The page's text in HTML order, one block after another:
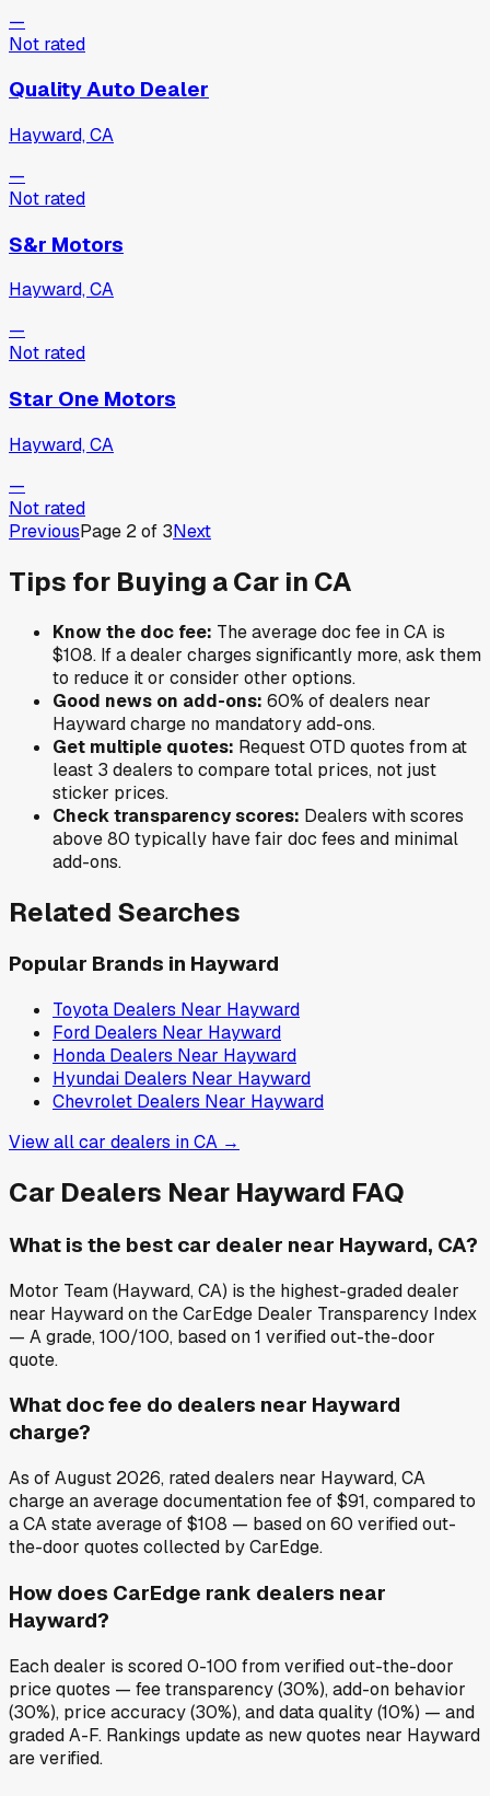
—
Not rated
Quality Auto Dealer
Hayward, CA
—
Not rated
S&r Motors
Hayward, CA
—
Not rated
Star One Motors
Hayward, CA
—
Not rated
PreviousPage 2of 3Next
Tips for Buying a Car in CA
Know the doc fee: The average doc fee inCA is
$108. If a dealer charges significantly more, ask them
to reduce it or consider other options.
Good news on add-ons: 60% ofdealers near
Haywardcharge no mandatory add-ons.
Get multiple quotes: Request OTD quotes from at
least 3 dealers to compare total prices, not just
sticker prices.
Check transparency scores: Dealers with scores
above 80 typically have fair doc fees and minimal
add-ons.
Related Searches
Popular Brands in Hayward
Toyota Dealers Near Hayward
Ford Dealers Near Hayward
Honda Dealers Near Hayward
Hyundai Dealers Near Hayward
Chevrolet Dealers Near Hayward
View all car dealers inCA →
Car Dealers Near Hayward FAQ
What is the best car dealer near Hayward, CA?
Motor Team (Hayward, CA) is the highest-graded dealer
near Hayward on the CarEdge Dealer Transparency Index
— A grade, 100/100, based on 1 verified out-the-door
quote.
What doc fee do dealers near Hayward
charge?
As of August 2026, rated dealers near Hayward, CA
charge an average documentation fee of $91, compared to
a CA state average of $108 — based on 60 verified out-
the-door quotes collected by CarEdge.
How does CarEdge rank dealers near
Hayward?
Each dealer is scored 0-100 from verified out-the-door
price quotes — fee transparency (30%), add-on behavior
(30%), price accuracy (30%), and data quality (10%) — and
graded A-F. Rankings update as new quotes near Hayward
are verified.